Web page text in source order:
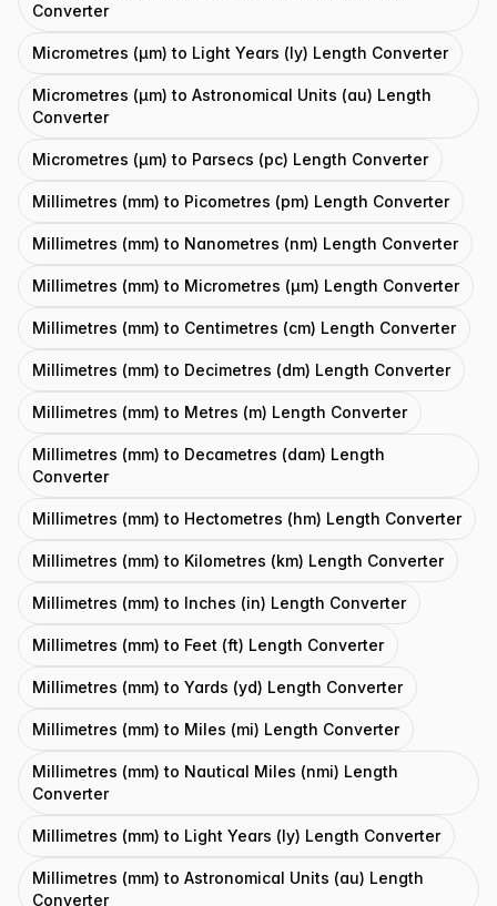
Converter
Micrometres (μm) to Light Years (ly) Length Converter
Micrometres (μm) to Astronomical Units (au) Length
Converter
Micrometres (μm) to Parsecs (pc) Length Converter
Millimetres (mm) to Picometres (pm) Length Converter
Millimetres (mm) to Nanometres (nm) Length Converter
Millimetres (mm) to Micrometres (μm) Length Converter
Millimetres (mm) to Centimetres (cm) Length Converter
Millimetres (mm) to Decimetres (dm) Length Converter
Millimetres (mm) to Metres (m) Length Converter
Millimetres (mm) to Decametres (dam) Length
Converter
Millimetres (mm) to Hectometres (hm) Length Converter
Millimetres (mm) to Kilometres (km) Length Converter
Millimetres (mm) to Inches (in) Length Converter
Millimetres (mm) to Feet (ft) Length Converter
Millimetres (mm) to Yards (yd) Length Converter
Millimetres (mm) to Miles (mi) Length Converter
Millimetres (mm) to Nautical Miles (nmi) Length
Converter
Millimetres (mm) to Light Years (ly) Length Converter
Millimetres (mm) to Astronomical Units (au) Length
Converter